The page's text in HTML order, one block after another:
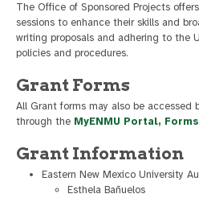
The Office of Sponsored Projects
sessions to enhance their skills and
writing proposals and adhering to the
policies and procedures.
Grant Forms
All Grant forms may also be accessed
through the MyENMU Portal,
Grant Information
Eastern New Mexico University
Esthela Bañuelos